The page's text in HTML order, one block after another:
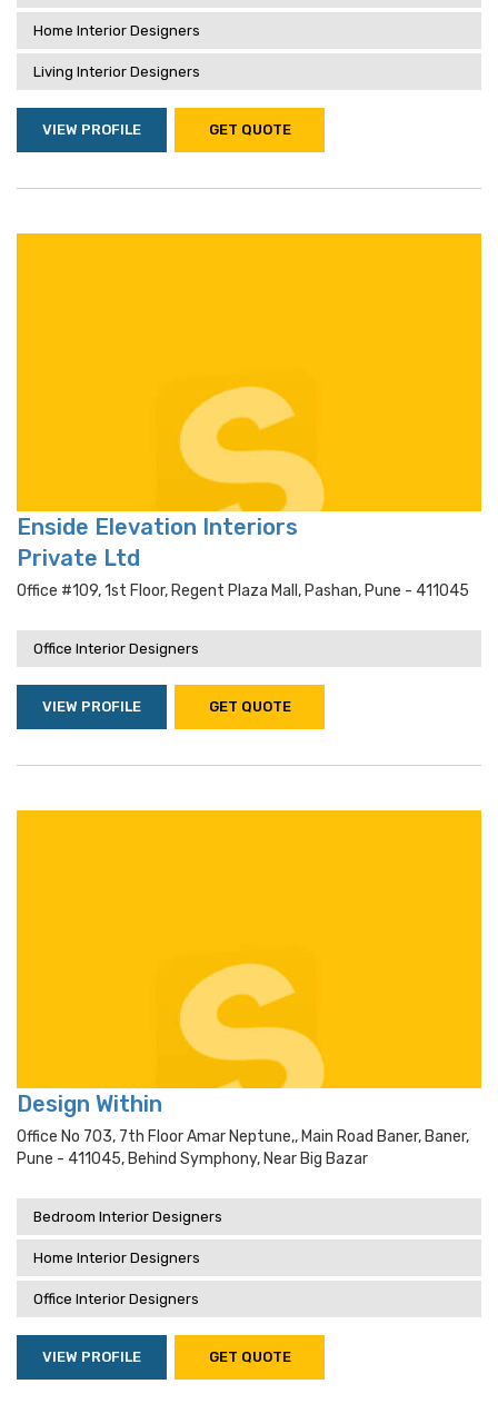
Home Interior Designers
Living Interior Designers
VIEW PROFILE GET QUOTE
Enside Elevation Interiors
Private Ltd
Office #109, 1st Floor, Regent Plaza Mall, Pashan, Pune - 411045
Office Interior Designers
VIEW PROFILE GET QUOTE
Design Within
Office No 703, 7th Floor Amar Neptune,, Main Road Baner, Baner,
Pune - 411045, Behind Symphony, Near Big Bazar
Bedroom Interior Designers
Home Interior Designers
Office Interior Designers
VIEW PROFILE GET QUOTE